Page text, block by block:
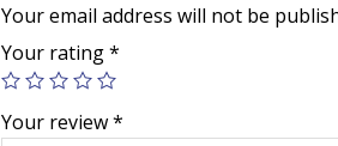
Your email address will not be
Your rating*
Your review*